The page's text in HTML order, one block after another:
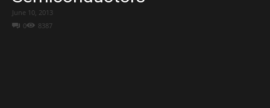
0 8387
June 10, 2013